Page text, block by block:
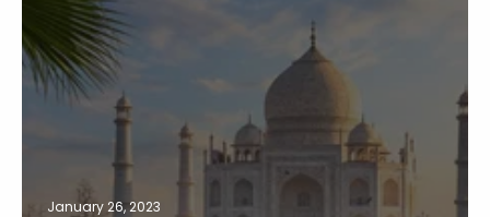
Blog
Member
January 26, 2023